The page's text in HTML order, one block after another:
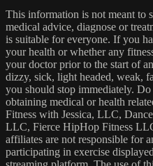
This information is not meant to
medical advice, diagnose or
is suitable for everyone. If you
your health or whether any
your doctor prior to the start of
dizzy, sick, light headed, weak,
you should stop immediately.
obtaining medical or health
Fitness with Jessica, LLC,
LLC, Fierce HipHop Fitness
affiliates are not responsible for
participating in exercise